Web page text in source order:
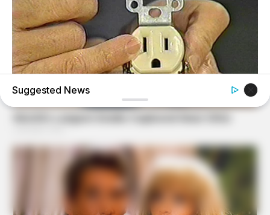
1 Simple Hack To Save On Your Electric Bill (Try Tonight)
Suggested News